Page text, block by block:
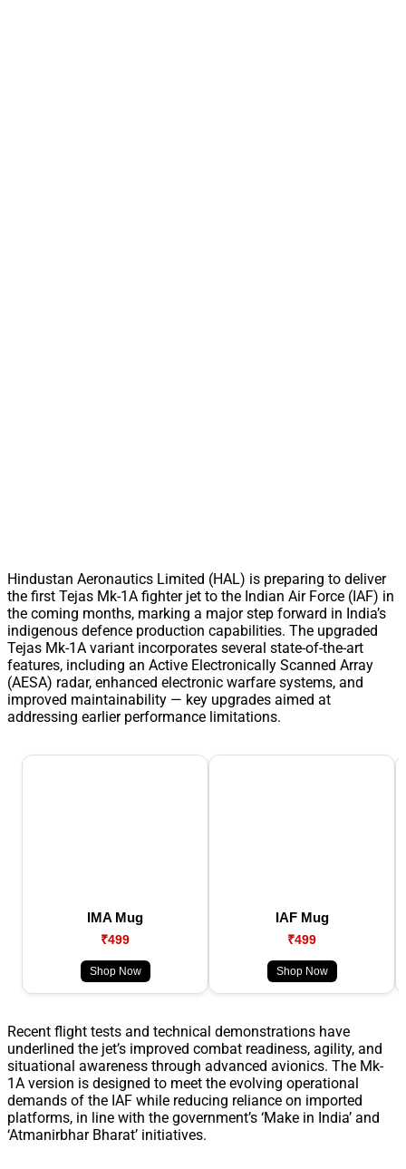
Hindustan Aeronautics Limited (HAL) is preparing to deliver
the first Tejas Mk-1A fighter jet to the Indian Air Force (IAF) in
the coming months, marking a major step forward in India’s
indigenous defence production capabilities. The upgraded
Tejas Mk-1A variant incorporates several state-of-the-art
features, including an Active Electronically Scanned Array
(AESA) radar, enhanced electronic warfare systems, and
improved maintainability — key upgrades aimed at
addressing earlier performance limitations.
IMA Mug
₹499
Shop Now
IAF Mug
₹499
Shop Now
Recent flight tests and technical demonstrations have
underlined the jet’s improved combat readiness, agility, and
situational awareness through advanced avionics. The Mk-
1A version is designed to meet the evolving operational
demands of the IAF while reducing reliance on imported
platforms, in line with the government’s ‘Make in India’ and
‘Atmanirbhar Bharat’ initiatives.